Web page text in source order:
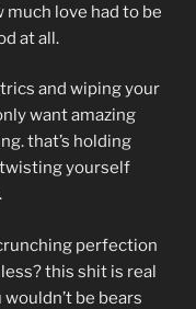
much love had to be
at all.
and wiping your
want amazing
that’s holding
twisting yourself
perfection
this shit is real
be bears